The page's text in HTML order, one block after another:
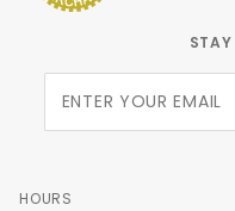
Newsletter
HOURS